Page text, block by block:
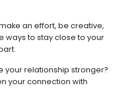
an effort, be creative,
ways to stay close to your
your relationship stronger?
your connection with